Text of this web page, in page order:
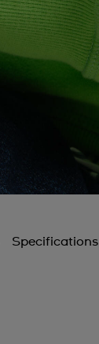
Specifications